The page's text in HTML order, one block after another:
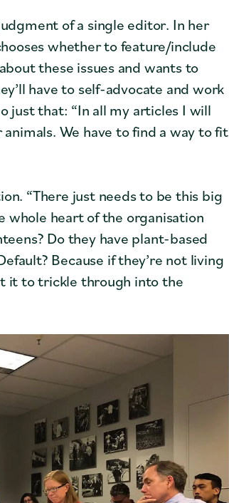
of a single editor. In her
whether to feature/include
these issues and wants to
have to self-advocate and work
just that: “In all my articles I will
We have to find a way to fit
“There just needs to be this big
whole heart of the organisation
Do they have plant-based
Because if they’re not living
it to trickle through into the